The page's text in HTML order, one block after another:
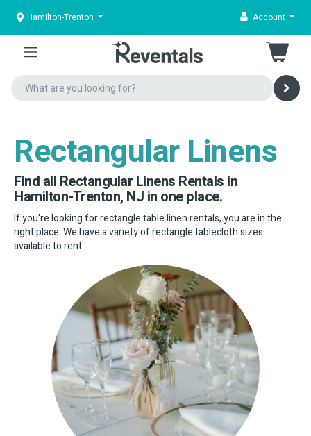
Hamilton-Trenton Account
Rectangular Linens
Find all Rectangular Linens Rentals in
Hamilton-Trenton, NJ in one place.
If you're looking for rectangle table linen rentals, you are in the
right place. We have a variety of rectangle tablecloth sizes
available to rent.